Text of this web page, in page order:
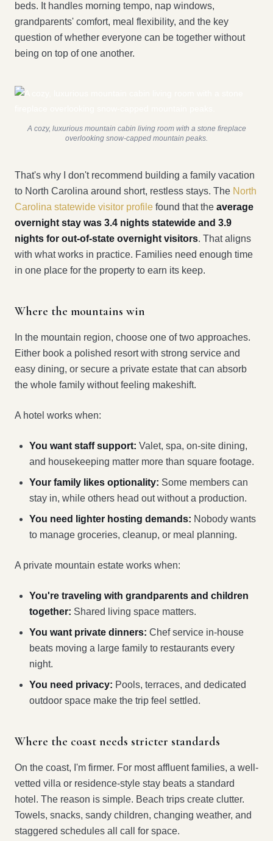
beds. It handles morning tempo, nap windows,
grandparents' comfort, meal flexibility, and the key
question of whether everyone can be together without
being on top of one another.
A cozy, luxurious mountain cabin living room with a stone fireplace
overlooking snow-capped mountain peaks.
That's why I don't recommend building a family vacation
to North Carolina around short, restless stays. The North
Carolina statewide visitor profile found that the average
overnight stay was 3.4 nights statewide and 3.9
nights for out-of-state overnight visitors. That aligns
with what works in practice. Families need enough time
in one place for the property to earn its keep.
Where the mountains win
In the mountain region, choose one of two approaches.
Either book a polished resort with strong service and
easy dining, or secure a private estate that can absorb
the whole family without feeling makeshift.
A hotel works when:
You want staff support: Valet, spa, on-site dining,
and housekeeping matter more than square footage.
Your family likes optionality: Some members can
stay in, while others head out without a production.
You need lighter hosting demands: Nobody wants
to manage groceries, cleanup, or meal planning.
A private mountain estate works when:
You're traveling with grandparents and children
together: Shared living space matters.
You want private dinners: Chef service in-house
beats moving a large family to restaurants every
night.
You need privacy: Pools, terraces, and dedicated
outdoor space make the trip feel settled.
Where the coast needs stricter standards
On the coast, I'm firmer. For most affluent families, a well-
vetted villa or residence-style stay beats a standard
hotel. The reason is simple. Beach trips create clutter.
Towels, snacks, sandy children, changing weather, and
staggered schedules all call for space.